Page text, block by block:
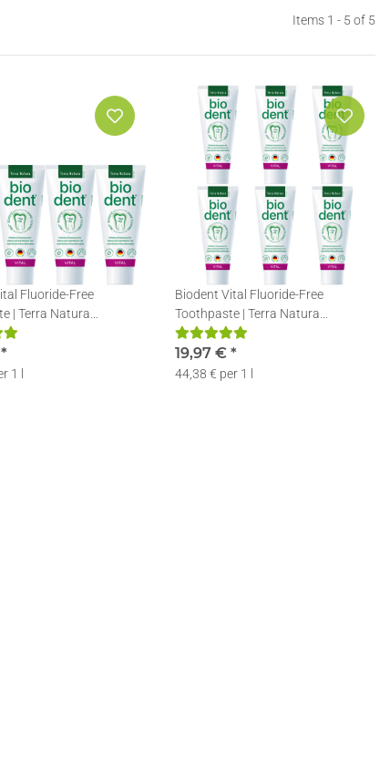
Items 1 - 5 of 5
Fluoride-Free
| Terra Natura
without Fluoride | 4 x
*
1 l
Biodent Vital Fluoride-Free
Toothpaste | Terra Natura
Toothpaste without Fluoride | 6 x
75ml
19,97 € *
44,38 € per 1 l